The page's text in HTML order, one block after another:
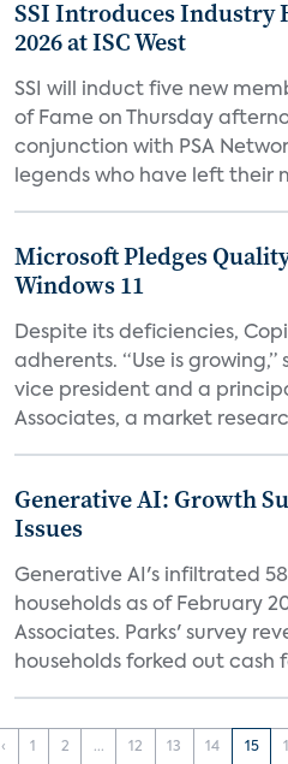
SSI Introduces Industry
2026 at ISC West
SSI will induct five new
of Fame on Thursday
conjunction with PSA
legends who have left their
Microsoft Pledges
Windows 11
Despite its deficiencies,
adherents. “Use is
vice president and a
Associates, a market
Generative AI: Growth
Issues
Generative AI's infiltrated
households as of February
Associates. Parks' survey
households forked out cash
‹ 1 2 ... 12 13 14 15